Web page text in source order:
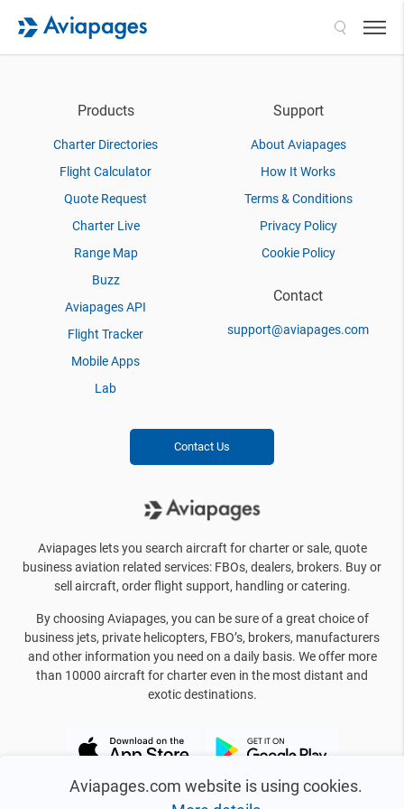
Aviapages.com website is using cookies.
Products
Charter Directories
Flight Calculator
Quote Request
Charter Live
Range Map
Buzz
Aviapages API
Flight Tracker
Mobile Apps
Lab
Support
About Aviapages
How It Works
Terms & Conditions
Privacy Policy
Cookie Policy
Contact
support@aviapages.com
Contact Us
Aviapages lets you search aircraft for charter or sale, quote
business aviation related services: FBOs, dealers, brokers. Buy or
sell aircraft, order flight support, handling or catering.
By choosing Aviapages, you can be sure of a great choice of
business jets, private helicopters, FBO’s, brokers, manufacturers
and other information you need on a daily basis. We offer more
than 10000 aircraft for charter even in the most distant and
exotic destinations.